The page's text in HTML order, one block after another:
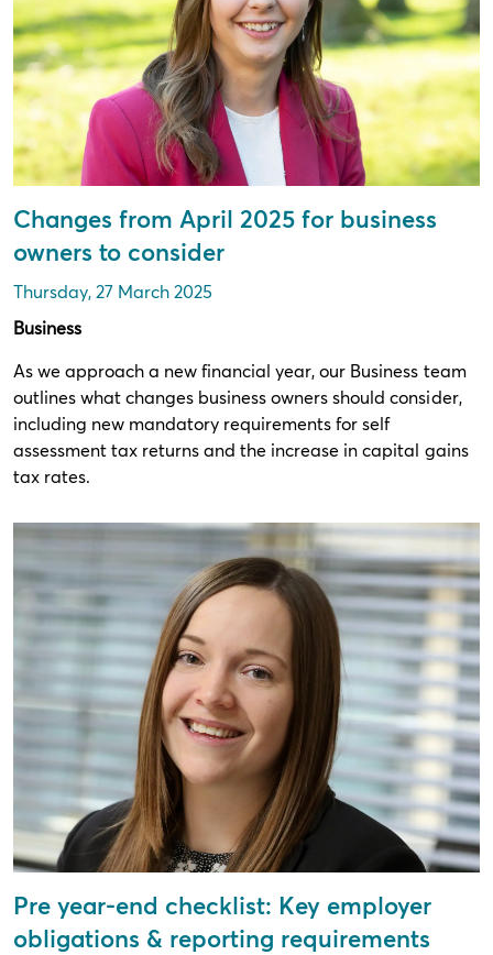
Changes from April 2025 for business
owners to consider
Thursday, 27 March 2025
Business
As we approach a new financial year, our Business team
outlines what changes business owners should consider,
including new mandatory requirements for self
assessment tax returns and the increase in capital gains
tax rates.
Pre year-end checklist: Key employer
obligations & reporting requirements